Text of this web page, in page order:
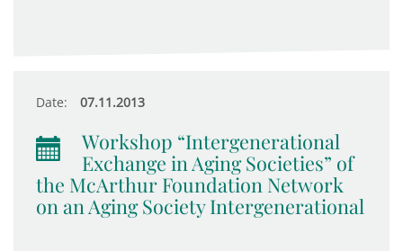
Date: 07.11.2013
Workshop “Intergenerational
Exchange in Aging Societies” of
the McArthur Foundation Network
on an Aging Society Intergenerational